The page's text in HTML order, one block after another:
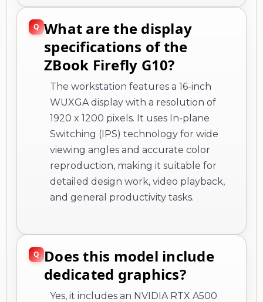
What are the display
specifications of the
ZBook Firefly G10?
The workstation features a 16-inch
WUXGA display with a resolution of
1920 x 1200 pixels. It uses In-plane
Switching (IPS) technology for wide
viewing angles and accurate color
reproduction, making it suitable for
detailed design work, video playback,
and general productivity tasks.
Does this model include
dedicated graphics?
Yes, it includes an NVIDIA RTX A500